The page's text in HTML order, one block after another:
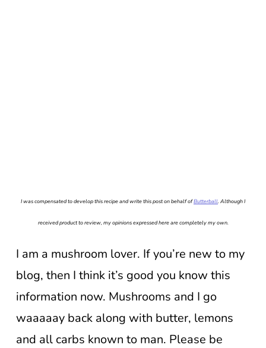
I was compensated to develop this recipe and write this post on behalf ofButterball. Although I
received product to review, my opinions expressed here are completely my own.
I am a mushroom lover. If you’re new to my
blog, then I think it’s good you know this
information now. Mushrooms and I go
waaaaay back along with butter, lemons
and all carbs known to man. Please be